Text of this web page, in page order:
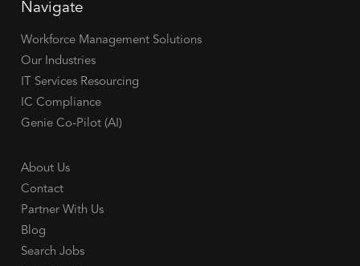
Navigate
Workforce Management Solutions
Our Industries
IT Services Resourcing
IC Compliance
Genie Co-Pilot (AI)
About Us
Contact
Partner With Us
Blog
Search Jobs